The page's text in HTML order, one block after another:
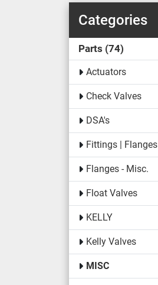
Categories
Parts 74
Actuators
Check Valves
DSA's
Fittings | Flanges
Flanges - Misc.
Float Valves
KELLY
Kelly Valves
MISC